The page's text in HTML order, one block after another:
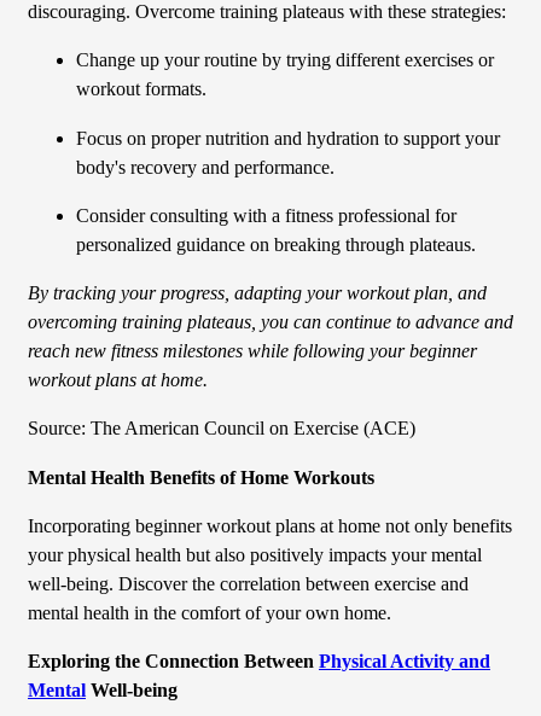
discouraging. Overcome training plateaus with these strategies:
Change up your routine by trying different exercises or
workout formats.
Focus on proper nutrition and hydration to support your
body's recovery and performance.
Consider consulting with a fitness professional for
personalized guidance on breaking through plateaus.
By tracking your progress, adapting your workout plan, and
overcoming training plateaus, you can continue to advance and
reach new fitness milestones while following your beginner
workout plans at home.
Source: The American Council on Exercise (ACE)
Mental Health Benefits of Home Workouts
Incorporating beginner workout plans at home not only benefits
your physical health but also positively impacts your mental
well-being. Discover the correlation between exercise and
mental health in the comfort of your own home.
Exploring the Connection Between Physical Activity and
Mental Well-being